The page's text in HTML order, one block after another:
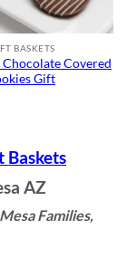
BASKETS
Chocolate Covered
Gift
Baskets
AZ
Families,